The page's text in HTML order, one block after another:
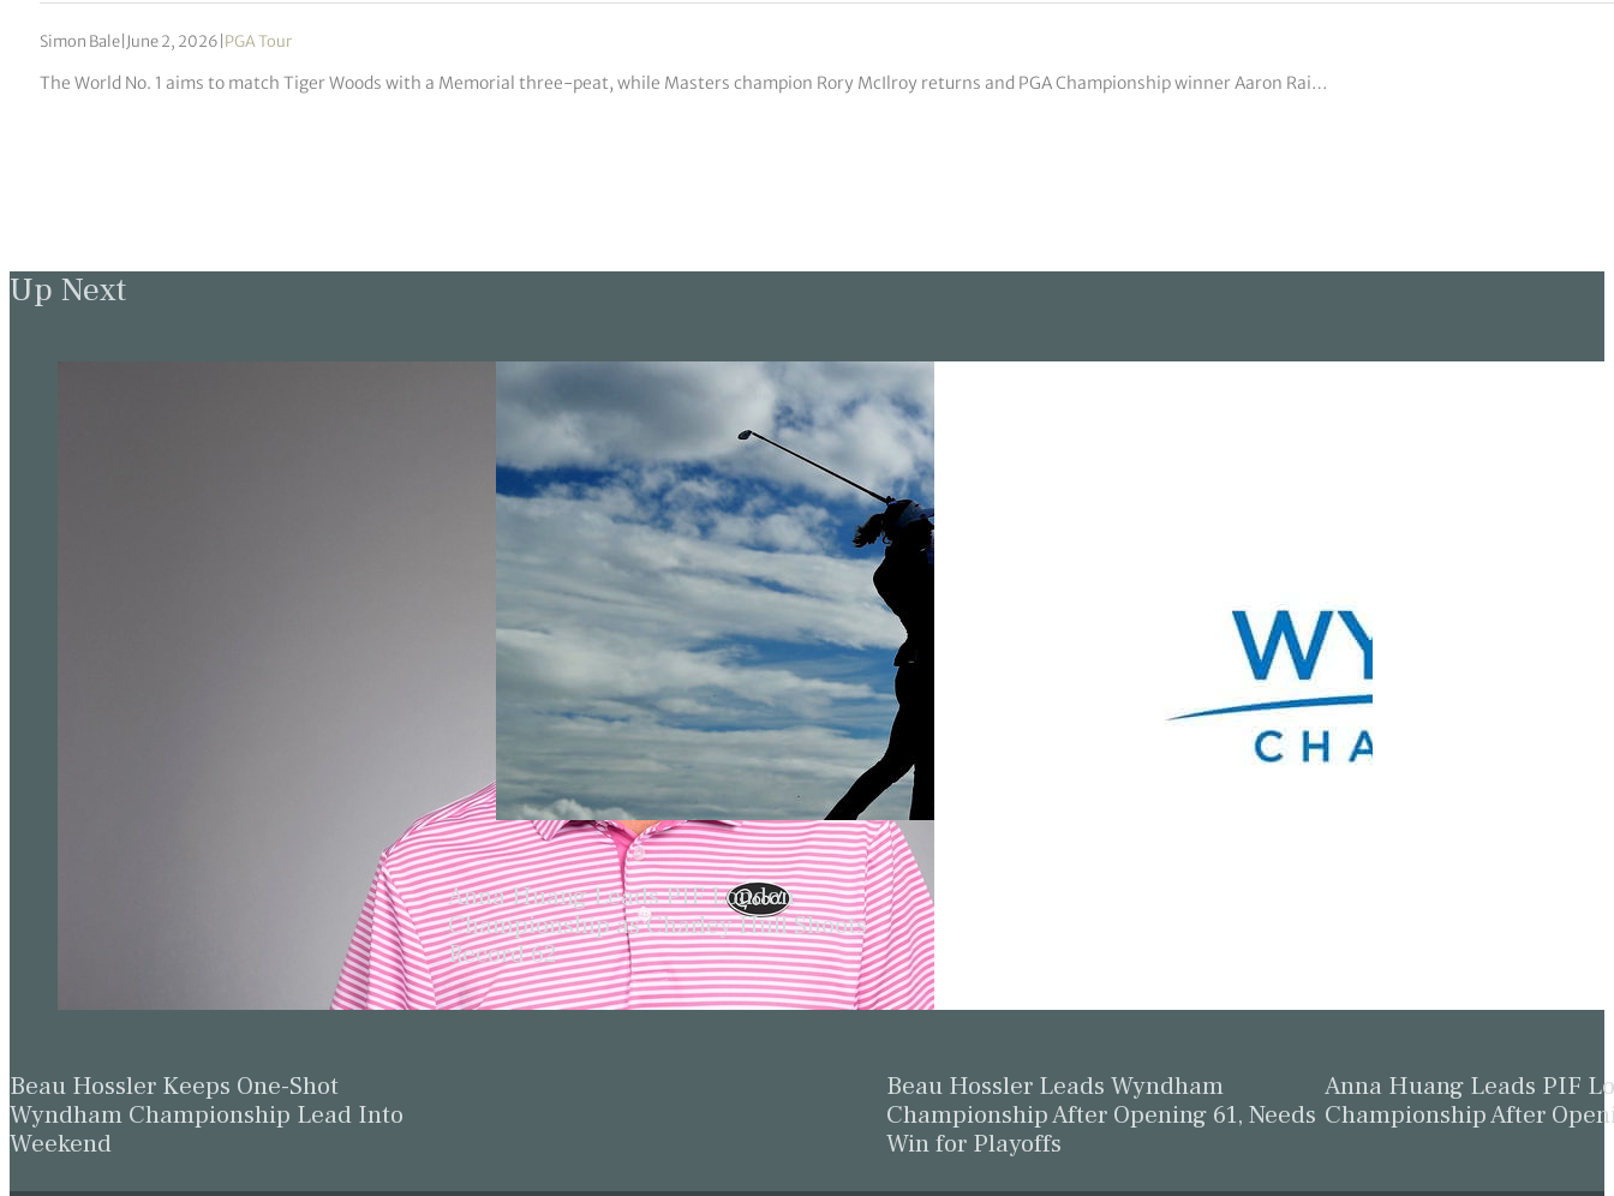
Simon Bale| June 2, 2026 PGA Tour
The World No. 1 aims to match Tiger Woods with a Memorial three-peat, while Masters champion Rory McIlroy returns and PGA Championship winner Aaron Rai…
Up Next
Beau Hossler Keeps One-Shot
Wyndham Championship Lead Into
Weekend
Anna Huang Leads PIF London
Championship as Charley Hull Shoots
Record 62
Beau Hossler Leads Wyndham
Championship After Opening 61, Needs
Win for Playoffs
Anna Huang Leads PIF
Championship After